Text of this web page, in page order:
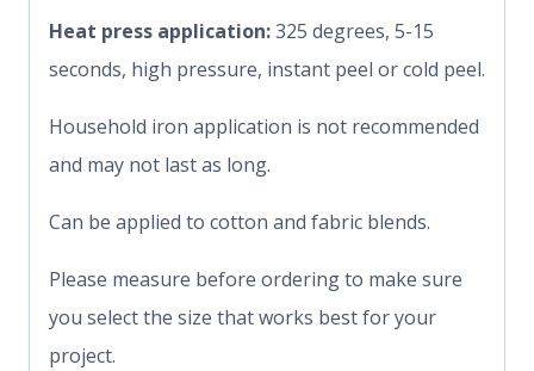
Heat press application:325 degrees, 5-15
seconds, high pressure, instant peel or cold peel.
Household iron application is not recommended
and may not last as long.
Can be applied to cotton and fabric blends.
Please measure before ordering to make sure
you select the size that works best for your
project.